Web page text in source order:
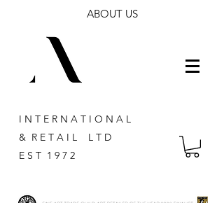
ABOUT US
I N T E R N A T I O N A L
& R E T A I L L T D
E S T 1 9 7 2